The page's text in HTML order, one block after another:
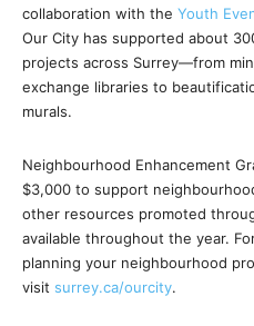
collaboration with the Youth
Our City has supported about
projects across Surrey—from
exchange libraries to
murals.
Neighbourhood Enhancement
$3,000 to support
other resources promoted
available throughout the year.
planning your neighbourhood
visit surrey.ca/ourcity.